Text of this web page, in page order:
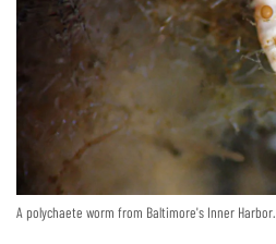
Our Office /
Directory
Donate
Subscribe
Researchers
eSeaGrant
Portal
Current
Research
Projects —
Undergraduate
Opportunities
Graduate
Fellowships
Coastal
Climate
Resilience
Economics
Fisheries
and
Aquaculture
Guide
Ecosystems
and
Restoration
How You Can
Help
What's New
Chesapeake
Quarterly
On the Bay:
Chesapeake
Quarterly's
A polychaete worm from Baltimore's Inner Harbor.